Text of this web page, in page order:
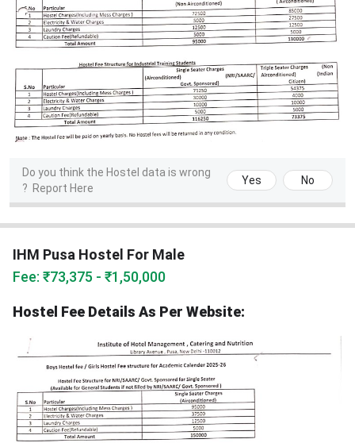
Do you think the Hostel data is wrong
? Report Here
Yes No
IHM Pusa Hostel For Male
Fee: ₹73,375 - ₹1,50,000
Hostel Fee Details As Per Website: